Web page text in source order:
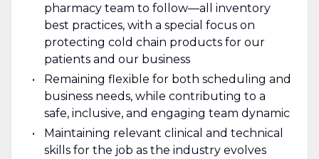
pharmacy team to follow—all inventory
best practices, with a special focus on
protecting cold chain products for our
patients and our business
Remaining flexible for both scheduling and
business needs, while contributing to a
safe, inclusive, and engaging team dynamic
Maintaining relevant clinical and technical
skills for the job as the industry evolves